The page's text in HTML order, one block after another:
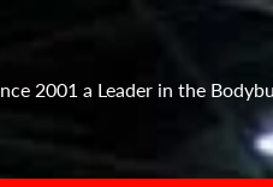
2001 a Leader in the